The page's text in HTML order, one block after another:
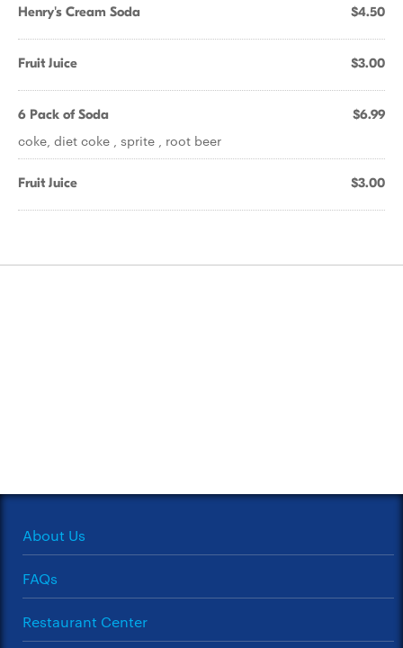
Henry's Cream Soda $4.50
Fruit Juice $3.00
6 Pack of Soda $6.99
coke, diet coke , sprite , root beer
Fruit Juice $3.00
About Us
FAQs
Restaurant Center